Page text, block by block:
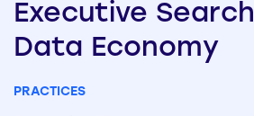
Executive Search
Data Economy
PRACTICES